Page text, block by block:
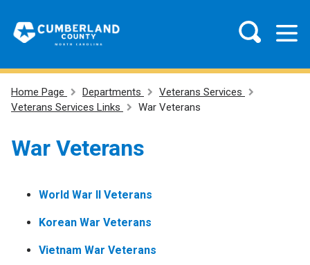
Home Page Departments
Veterans Services
Veterans Services Links
War Veterans
War Veterans
World War II Veterans
Korean War Veterans
Vietnam War Veterans